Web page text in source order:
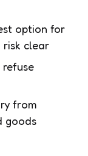
option for
risk clear
from
goods